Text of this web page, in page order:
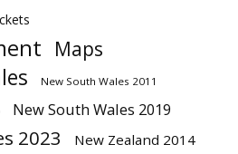
Maps
New South Wales 2011
New South Wales 2019
2023 New Zealand 2014